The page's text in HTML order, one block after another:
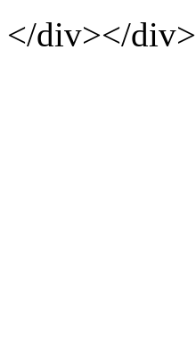
</div></div>